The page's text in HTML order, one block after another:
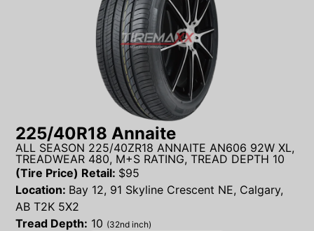
225/40R18 Annaite
ALL SEASON 225/40ZR18 ANNAITE AN606 92W XL,
TREADWEAR 480, M+S RATING, TREAD DEPTH 10
(Tire Price) Retail: $95
Location: Bay 12, 91 Skyline Crescent NE, Calgary,
AB T2K 5X2
Tread Depth: 10 (32nd inch)